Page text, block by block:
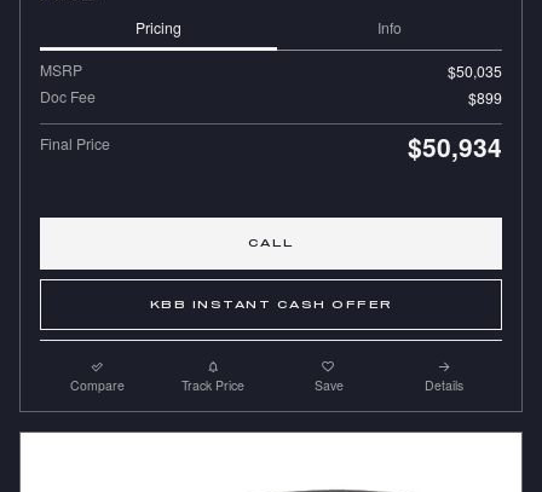
Pricing Info
MSRP
$50,035
Doc Fee
$899
Final Price $50,934
CALL
KBB INSTANT CASH OFFER
Compare Track Price Save Details